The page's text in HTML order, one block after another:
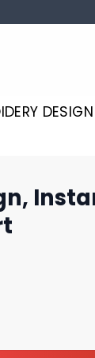
DESIGN
Holiday Art